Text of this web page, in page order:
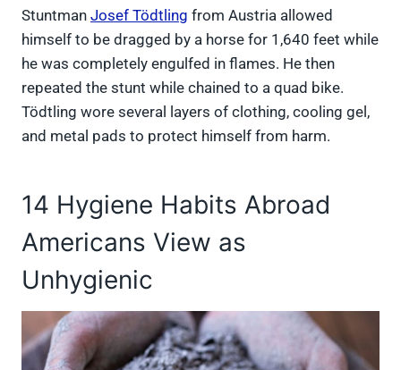
Stuntman Josef Tödtling from Austria allowed
himself to be dragged by a horse for 1,640 feet while
he was completely engulfed in flames. He then
repeated the stunt while chained to a quad bike.
Tödtling wore several layers of clothing, cooling gel,
and metal pads to protect himself from harm.
14 Hygiene Habits Abroad
Americans View as
Unhygienic